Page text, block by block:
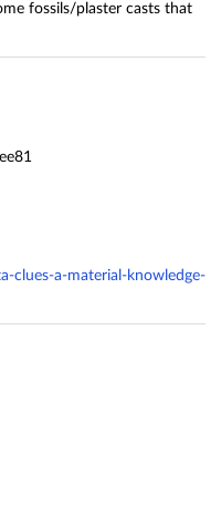
fossils/plaster casts that
clues-a-material-knowledge-